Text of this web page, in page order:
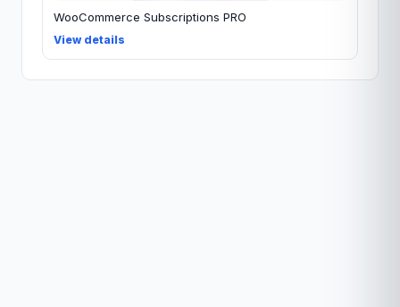
WooCommerce Subscriptions PRO
View details